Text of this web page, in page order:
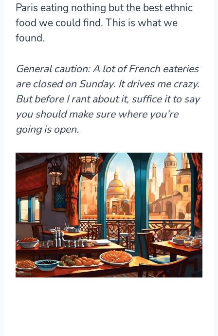
Paris eating nothing but the best ethnic
food we could find. This is what we
found.
General caution: A lot of French eateries
are closed on Sunday. It drives me crazy.
But before I rant about it, suffice it to say
you should make sure where you’re
going is open.